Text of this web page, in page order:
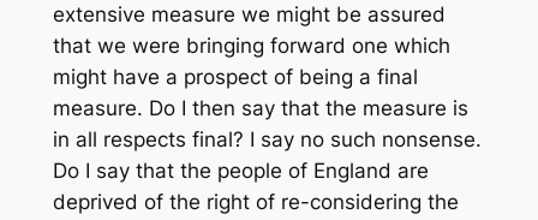
extensive measure we might be assured
that we were bringing forward one which
might have a prospect of being a final
measure. Do I then say that the measure is
in all respects final? I say no such nonsense.
Do I say that the people of England are
deprived of the right of re-considering the